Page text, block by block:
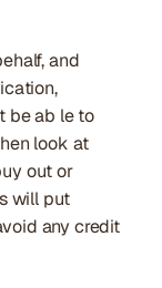
and
be ab le to
look at
out or
will put
any credit